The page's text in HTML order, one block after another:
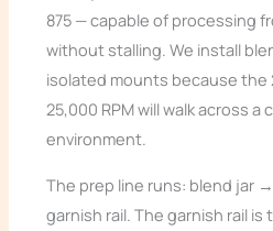
875 — capable of processing
without stalling. We install
isolated mounts because the
25,000 RPM will walk across
environment.
The prep line runs: blend jar
garnish rail. The garnish rail